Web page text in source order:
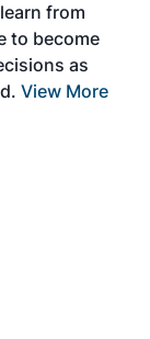
from
to become
as
View More